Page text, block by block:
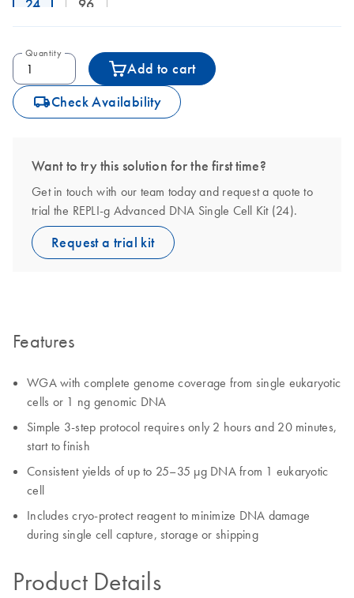
24 96
Quantity
Add to cart
icon_0062_deliver-s Check Availability
Want to try this solution for the first time?
Get in touch with our team today and request a quote to
trial the REPLI-g Advanced DNA Single Cell Kit (24).
Request a trial kit
Features
WGA with complete genome coverage from single eukaryotic
cells or 1 ng genomic DNA
Simple 3-step protocol requires only 2 hours and 20 minutes,
start to finish
Consistent yields of up to 25–35 µg DNA from 1 eukaryotic
cell
Includes cryo-protect reagent to minimize DNA damage
during single cell capture, storage or shipping
Product Details